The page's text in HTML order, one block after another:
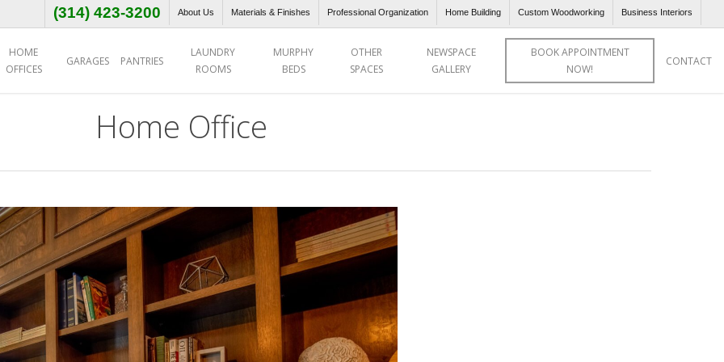
(314) 423-3200 About Us Materials & Finishes Professional Organization Home Building Custom Woodworking Business Interiors
HOME
OFFICES
GARAGES PANTRIES
LAUNDRY
ROOMS
MURPHY
BEDS
OTHER
SPACES
NEWSPACE
GALLERY
BOOK APPOINTMENT
NOW!
CONTACT
Home Office